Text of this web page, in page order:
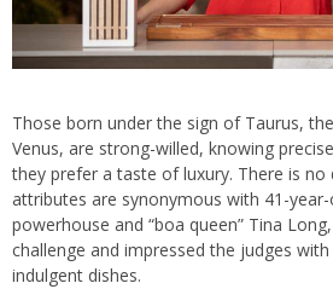
Those born under the sign of Taurus,
Venus, are strong-willed, knowing
they prefer a taste of luxury. There is
attributes are synonymous with 41-
powerhouse and “boa queen” Tina
challenge and impressed the judges
indulgent dishes.